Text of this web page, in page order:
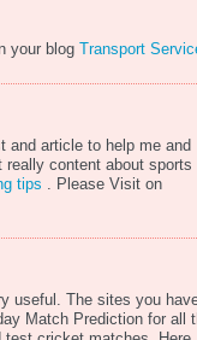
your blog Transport
and article to help me and
really content about sports
tips . Please Visit on
useful. The sites you
Match Prediction for all